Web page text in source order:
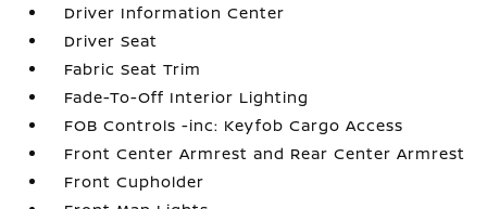
Driver Information Center
Driver Seat
Fabric Seat Trim
Fade-To-Off Interior Lighting
FOB Controls -inc: Keyfob Cargo Access
Front Center Armrest and Rear Center Armrest
Front Cupholder